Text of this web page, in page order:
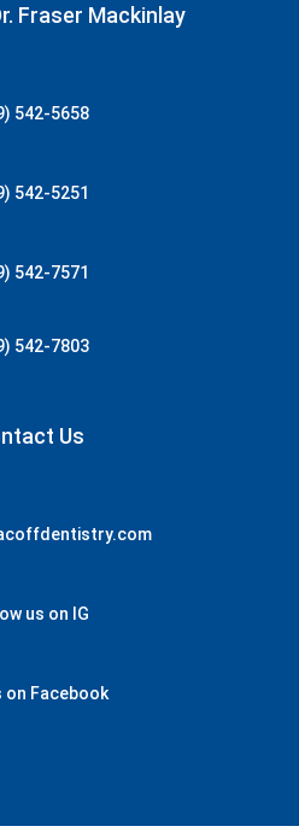
Fraser Mackinlay
542-5658
542-5251
542-7571
542-7803
Us
us on IG
on Facebook